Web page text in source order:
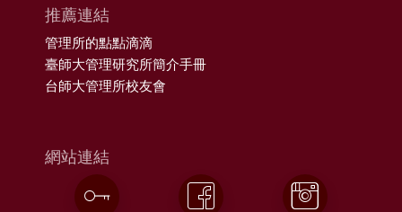
推薦連結
管理所的點點滴滴
臺師大管理研究所簡介手冊
台師大管理所校友會
網站連結